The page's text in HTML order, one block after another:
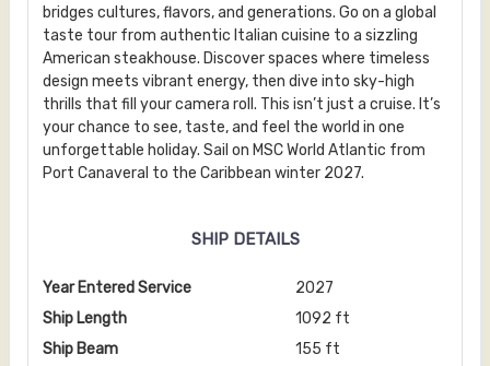
bridges cultures, flavors, and generations. Go on a global
taste tour from authentic Italian cuisine to a sizzling
American steakhouse. Discover spaces where timeless
design meets vibrant energy, then dive into sky-high
thrills that fill your camera roll. This isn’t just a cruise. It’s
your chance to see, taste, and feel the world in one
unforgettable holiday. Sail on MSC World Atlantic from
Port Canaveral to the Caribbean winter 2027.
SHIP DETAILS
Year Entered Service
2027
Ship Length
1092 ft
Ship Beam
155 ft